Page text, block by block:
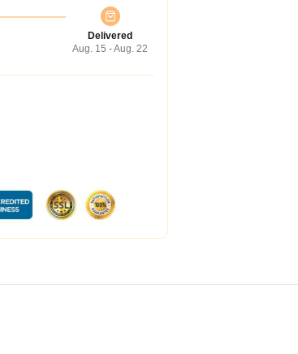
Delivered
Aug. 15 - Aug. 22